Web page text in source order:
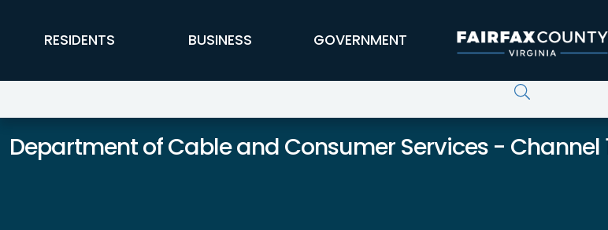
FFX Global Navigation
RESIDENTS BUSINESS GOVERNMENT
Department of Cable and Consumer Services - Channel